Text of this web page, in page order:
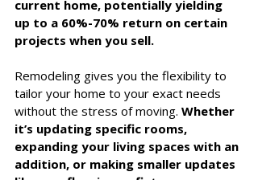
current home, potentially yielding
up to a 60%-70% return on certain
projects when you sell.
Remodeling gives you the flexibility to
tailor your home to your exact needs
without the stress of moving. Whether
it’s updating specific rooms,
expanding your living spaces with an
addition, or making smaller updates